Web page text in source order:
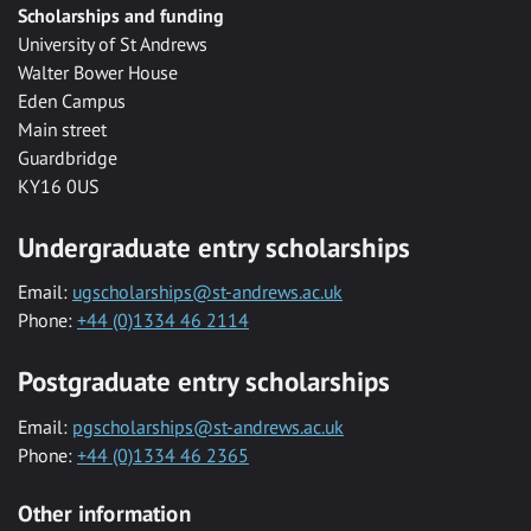
Scholarships and funding
University of St Andrews
Walter Bower House
Eden Campus
Main street
Guardbridge
KY16 0US
Undergraduate entry scholarships
Email: ugscholarships@st-andrews.ac.uk
Phone: +44 (0)1334 46 2114
Postgraduate entry scholarships
Email: pgscholarships@st-andrews.ac.uk
Phone: +44 (0)1334 46 2365
Other information